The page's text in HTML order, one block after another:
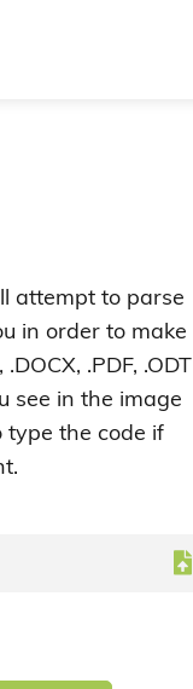
attempt to parse
in order to make
.PDF, .ODT
see in the image
type the code if